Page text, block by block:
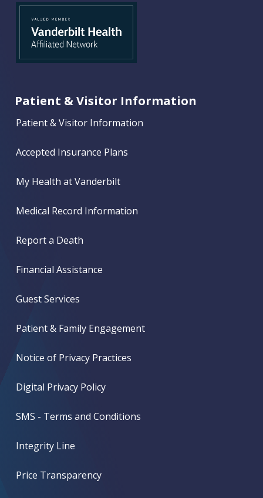
Patient & Visitor Information
Patient & Visitor Information
Accepted Insurance Plans
My Health at Vanderbilt
Medical Record Information
Report a Death
Financial Assistance
Guest Services
Patient & Family Engagement
Notice of Privacy Practices
Digital Privacy Policy
SMS - Terms and Conditions
Integrity Line
Price Transparency